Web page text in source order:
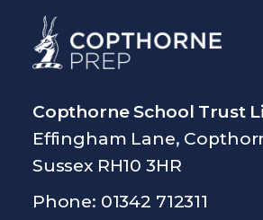
Copthorne School Trust
Effingham Lane,
Sussex RH10 3HR
Phone: 01342 712311